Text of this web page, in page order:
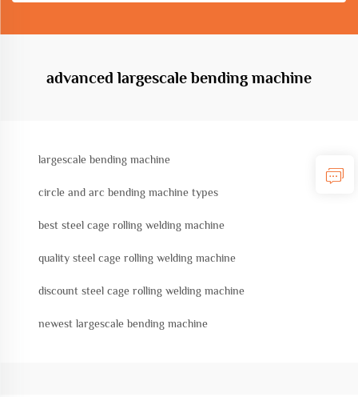
advanced largescale bending machine
largescale bending machine
circle and arc bending machine types
best steel cage rolling welding machine
quality steel cage rolling welding machine
discount steel cage rolling welding machine
newest largescale bending machine